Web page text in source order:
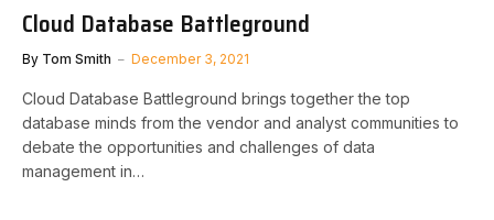
Cloud Database Battleground
By Tom Smith December 3, 2021
Cloud Database Battleground brings together the top
database minds from the vendor and analyst communities to
debate the opportunities and challenges of data
management in…